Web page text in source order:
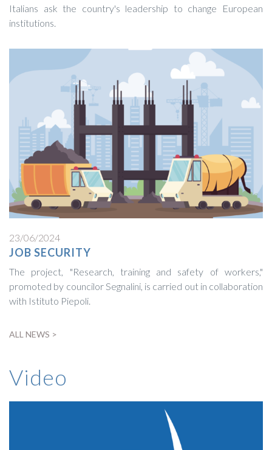
Italians ask the country's leadership to change European
institutions.
23/06/2024
JOB SECURITY
The project, "Research, training and safety of workers,"
promoted by councilor Segnalini, is carried out in collaboration
with Istituto Piepoli.
ALL NEWS >
Video